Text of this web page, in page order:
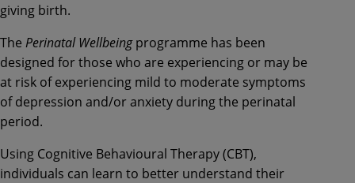
giving birth.
The Perinatal Wellbeingprogramme has been
designed for those who are experiencing or may be
at risk of experiencing mild to moderate symptoms
of depression and/or anxiety during the perinatal
period.
Using Cognitive Behavioural Therapy (CBT),
individuals can learn to better understand their